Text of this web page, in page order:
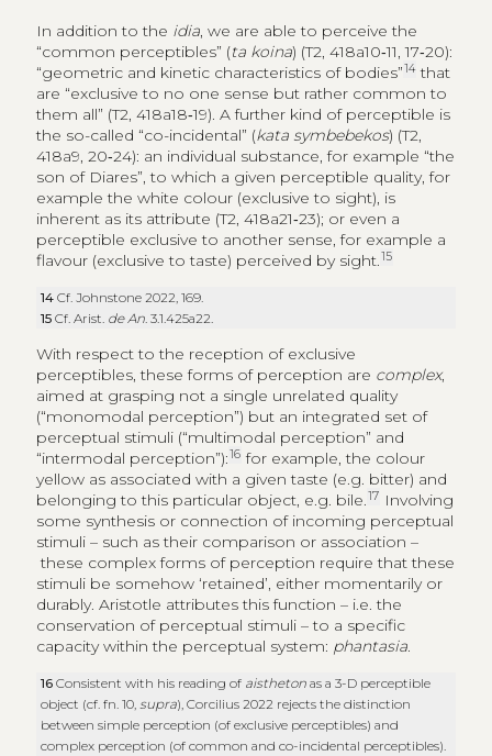
In addition to the idia, we are able to perceive the
“common perceptibles” (ta koina) (T2, 418a10‑11, 17‑20):
“geometric and kinetic characteristics of bodies”14that
are “exclusive to no one sense but rather common to
them all” (T2, 418a18‑19). A further kind of perceptible is
the so-called “co-incidental” (kata symbebekos) (T2,
418a9, 20‑24): an individual substance, for example “the
son of Diares”, to which a given perceptible quality, for
example the white colour (exclusive to sight), is
inherent as its attribute (T2, 418a21‑23); or even a
perceptible exclusive to another sense, for example a
flavour (exclusive to taste) perceived by sight.15
14Cf. Johnstone 2022, 169.
15Cf. Arist. de An. 3.1.425a22.
With respect to the reception of exclusive
perceptibles, these forms of perception are complex,
aimed at grasping not a single unrelated quality
(“monomodal perception”) but an integrated set of
perceptual stimuli (“multimodal perception” and
“intermodal perception”):16 for example, the colour
yellow as associated with a given taste (e.g. bitter) and
belonging to this particular object, e.g. bile.17 Involving
some synthesis or connection of incoming perceptual
stimuli – such as their comparison or association –
these complex forms of perception require that these
stimuli be somehow ‘retained’, either momentarily or
durably. Aristotle attributes this function – i.e. the
conservation of perceptual stimuli – to a specific
capacity within the perceptual system: phantasia.
16Consistent with his reading of aistheton as a 3-D perceptible
object (cf. fn. 10,supra), Corcilius 2022 rejects the distinction
between simple perception (of exclusive perceptibles) and
complex perception (of common and co-incidental perceptibles).